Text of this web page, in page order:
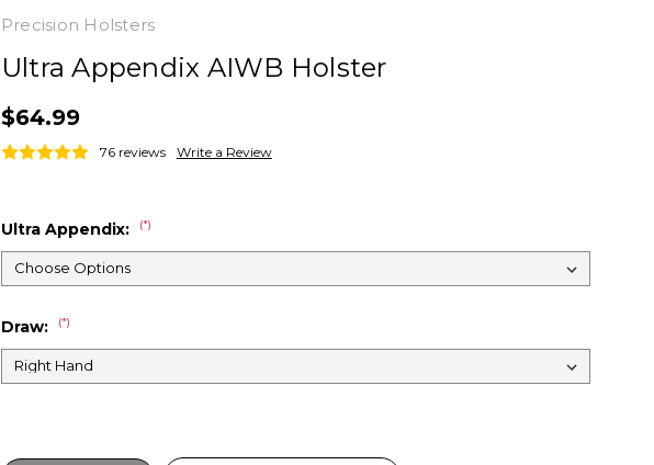
Precision Holsters
Ultra Appendix AIWB Holster
$64.99
76 reviews Write a Review
Ultra Appendix: (*)
Draw: (*)